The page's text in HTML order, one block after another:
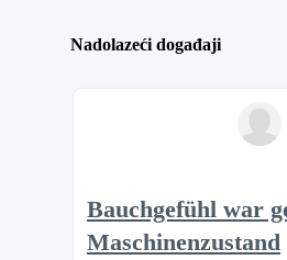
Nadolazeći događaji
Bauchgefühl war
Maschinenzustand